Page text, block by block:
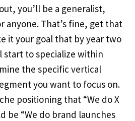
you’ll be a generalist,
anyone. That’s fine, get that
it your goal that by year two
to specialize within
the specific vertical
you want to focus on.
positioning that “We do X
be “We do brand launches